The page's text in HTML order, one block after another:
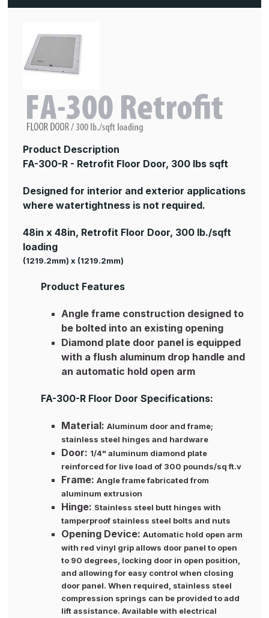
Product Description
FA-300-R - Retrofit Floor Door, 300 lbs sqft
Designed for interior and exterior applications
where watertightness is not required.
48in x 48in, Retrofit Floor Door, 300 lb./sqft
loading
(1219.2mm) x (1219.2mm)
Product Features
Angle frame construction designed to
be bolted into an existing opening
Diamond plate door panel is equipped
with a flush aluminum drop handle and
an automatic hold open arm
FA-300-R Floor Door Specifications:
Material: Aluminum door and frame;
stainless steel hinges and hardware
Door: 1/4" aluminum diamond plate
reinforced for live load of 300 pounds/sq ft.v
Frame: Angle frame fabricated from
aluminum extrusion
Hinge: Stainless steel butt hinges with
tamperproof stainless steel bolts and nuts
Opening Device: Automatic hold open arm
with red vinyl grip allows door panel to open
to 90 degrees, locking door in open position,
and allowing for easy control when closing
door panel. When required, stainless steel
compression springs can be provided to add
lift assistance. Available with electrical